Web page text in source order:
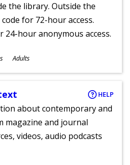
the library. Outside the
for 72-hour access.
hour anonymous access.
Adults
HELP
about contemporary and
magazine and journal
videos, audio podcasts